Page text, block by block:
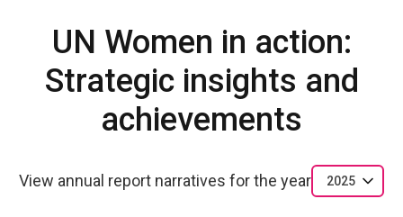
UN Women in action:
Strategic insights and
achievements
View annual report narratives for the year 2025